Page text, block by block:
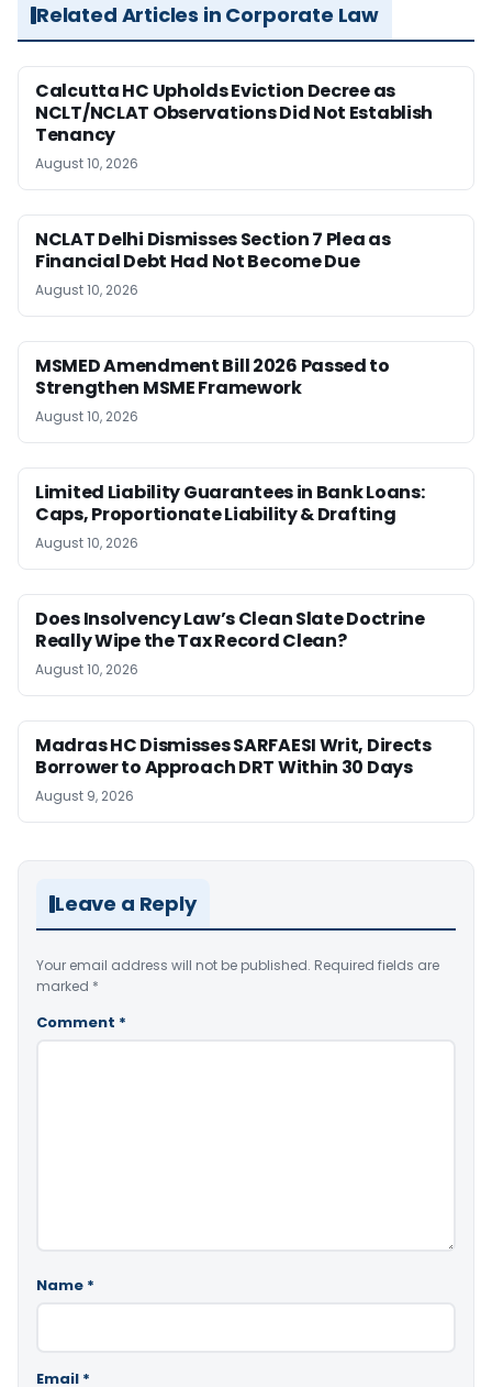
Related Articles in Corporate Law
Calcutta HC Upholds Eviction Decree as
NCLT/NCLAT Observations Did Not Establish
Tenancy
August 10, 2026
NCLAT Delhi Dismisses Section 7 Plea as
Financial Debt Had Not Become Due
August 10, 2026
MSMED Amendment Bill 2026 Passed to
Strengthen MSME Framework
August 10, 2026
Limited Liability Guarantees in Bank Loans:
Caps, Proportionate Liability & Drafting
August 10, 2026
Does Insolvency Law’s Clean Slate Doctrine
Really Wipe the Tax Record Clean?
August 10, 2026
Madras HC Dismisses SARFAESI Writ, Directs
Borrower to Approach DRT Within 30 Days
August 9, 2026
Leave a Reply
Your email address will not be published. Required fields are
marked *
Comment *
Name *
Email *